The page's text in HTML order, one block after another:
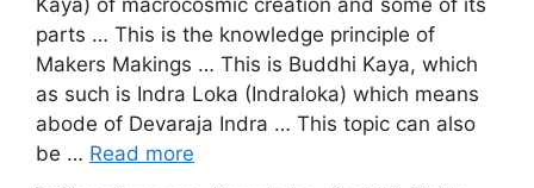
parts … This is the knowledge principle of
Makers Makings … This is Buddhi Kaya, which
as such is Indra Loka (Indraloka) which means
abode of Devaraja Indra … This topic can also
be … Read more